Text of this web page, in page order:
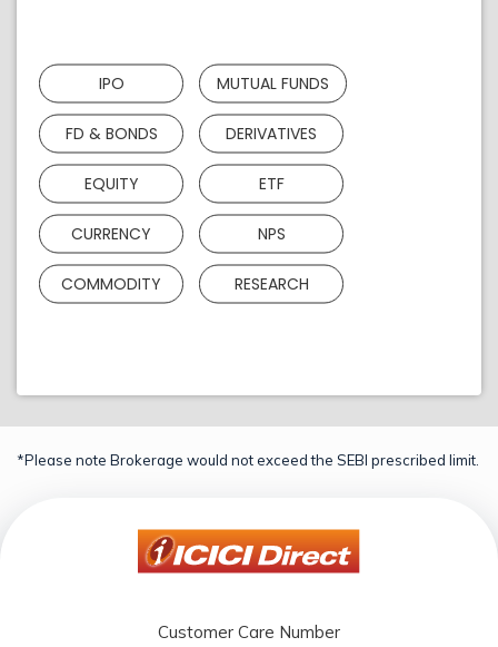
IPO MUTUAL FUNDS
FD & BONDS DERIVATIVES
EQUITY ETF
CURRENCY NPS
COMMODITY RESEARCH
*Please note Brokerage would not exceed the SEBI prescribed limit.
Customer Care Number